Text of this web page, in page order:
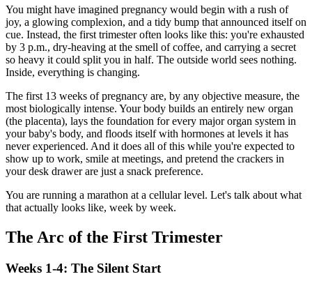
You might have imagined pregnancy would begin with a rush of
joy, a glowing complexion, and a tidy bump that announced itself on
cue. Instead, the first trimester often looks like this: you're exhausted
by 3 p.m., dry-heaving at the smell of coffee, and carrying a secret
so heavy it could split you in half. The outside world sees nothing.
Inside, everything is changing.
The first 13 weeks of pregnancy are, by any objective measure, the
most biologically intense. Your body builds an entirely new organ
(the placenta), lays the foundation for every major organ system in
your baby's body, and floods itself with hormones at levels it has
never experienced. And it does all of this while you're expected to
show up to work, smile at meetings, and pretend the crackers in
your desk drawer are just a snack preference.
You are running a marathon at a cellular level. Let's talk about what
that actually looks like, week by week.
The Arc of the First Trimester
Weeks 1-4: The Silent Start